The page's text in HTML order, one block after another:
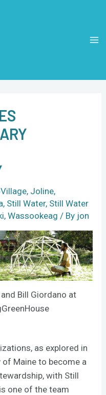
, Joline,
, Still Water, Still Water
,Wassookeag / By jon
Bill Giordano at
as explored in
of Maine to become a
with Still
one of the team